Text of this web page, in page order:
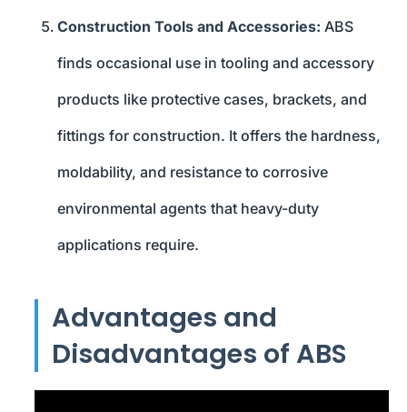
Construction Tools and Accessories: ABS
finds occasional use in tooling and accessory
products like protective cases, brackets, and
fittings for construction. It offers the hardness,
moldability, and resistance to corrosive
environmental agents that heavy-duty
applications require.
Advantages and
Disadvantages of ABS